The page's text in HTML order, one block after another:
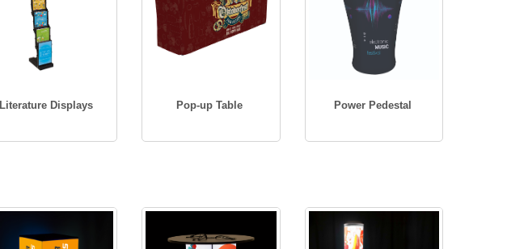
Literature Displays Pop-up Table Power Pedestal